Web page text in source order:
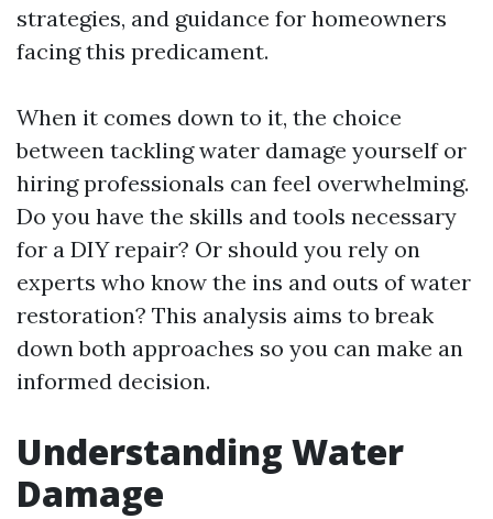
strategies, and guidance for homeowners
facing this predicament.
When it comes down to it, the choice
between tackling water damage yourself or
hiring professionals can feel overwhelming.
Do you have the skills and tools necessary
for a DIY repair? Or should you rely on
experts who know the ins and outs of water
restoration? This analysis aims to break
down both approaches so you can make an
informed decision.
Understanding Water
Damage